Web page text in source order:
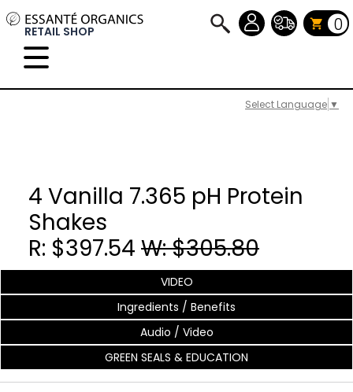
Select Language ▼
RETAIL SHOP 0
4 Vanilla 7.365 pH Protein
Shakes
R: $397.54 W: $305.80
VIDEO
Ingredients / Benefits
Audio / Video
GREEN SEALS & EDUCATION